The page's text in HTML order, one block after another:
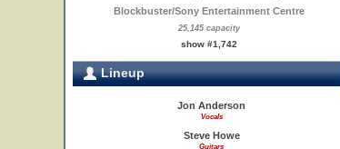
Blockbuster/Sony Entertainment Centre
25,145 capacity
show #1,742
Lineup
Jon Anderson
Vocals
Steve Howe
Guitars